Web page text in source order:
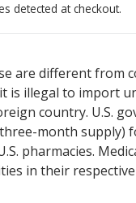
detected at checkout.
are different from
is illegal to import
country. U.S.
month supply)
pharmacies.
in their